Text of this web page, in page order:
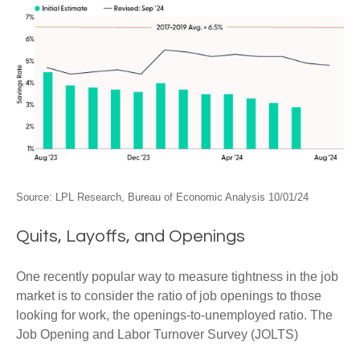
Source: LPL Research, Bureau of Economic Analysis 10/01/24
Quits, Layoffs, and Openings
One recently popular way to measure tightness in the job
market is to consider the ratio of job openings to those
looking for work, the openings-to-unemployed ratio. The
Job Opening and Labor Turnover Survey (JOLTS)